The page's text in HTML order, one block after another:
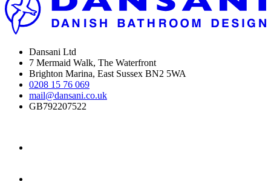
Dansani Ltd
7 Mermaid Walk, The Waterfront
Brighton Marina, East Sussex BN2 5WA
0208 15 76 069
mail@dansani.co.uk
GB792207522